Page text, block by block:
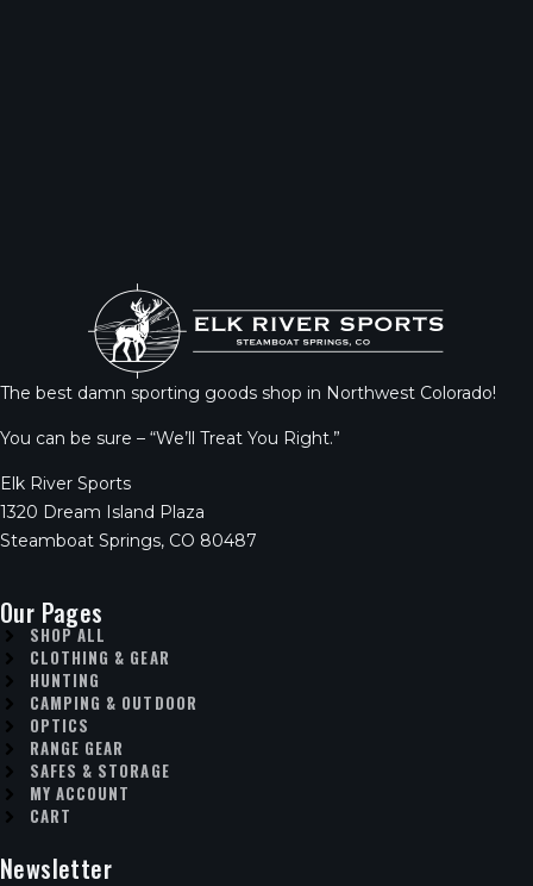
The best damn sporting goods shop in Northwest Colorado!
You can be sure – “We’ll Treat You Right.”
Elk River Sports
1320 Dream Island Plaza
Steamboat Springs, CO 80487
Our Pages
SHOP ALL
CLOTHING & GEAR
HUNTING
CAMPING & OUTDOOR
OPTICS
RANGE GEAR
SAFES & STORAGE
MY ACCOUNT
CART
Newsletter